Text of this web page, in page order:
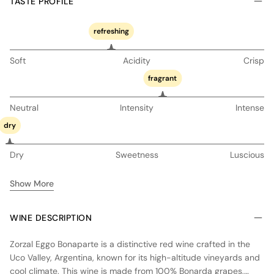
refreshing
Soft Acidity Crisp
fragrant
Neutral Intensity Intense
dry
Dry Sweetness Luscious
Show More
WINE DESCRIPTION
Zorzal Eggo Bonaparte is a distinctive red wine crafted in the
Uco Valley, Argentina, known for its high-altitude vineyards and
cool climate. This wine is made from 100% Bonarda grapes,